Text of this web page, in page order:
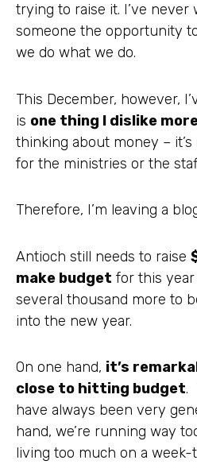
trying to raise it. I’ve never
someone the opportunity
we do what we do.
This December, however,
is one thing I dislike
thinking about money – it’s
for the ministries or the
Therefore, I’m leaving a
Antioch still needs to raise
make budget for this
several thousand more to
into the new year.
On one hand, it’s
close to hitting budget.
have always been very
hand, we’re running way
living too much on a